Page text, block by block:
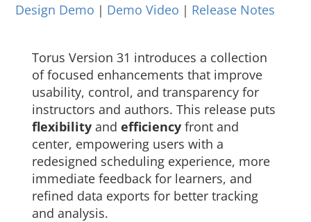
Research
About Us
Sign In
Design Demo ｜ Demo Video ｜ Release Notes
Torus Version 31 introduces a collection
of focused enhancements that improve
usability, control, and transparency for
instructors and authors. This release puts
flexibility andefficiency front and
center, empowering users with a
redesigned scheduling experience, more
immediate feedback for learners, and
refined data exports for better tracking
and analysis.